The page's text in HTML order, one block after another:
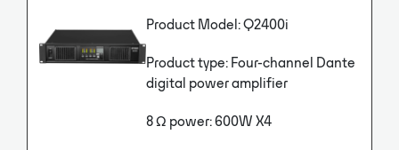
Product Model: Q2400i
Product type: Four-channel Dante
digital power amplifier
8 Ω power: 600W X4